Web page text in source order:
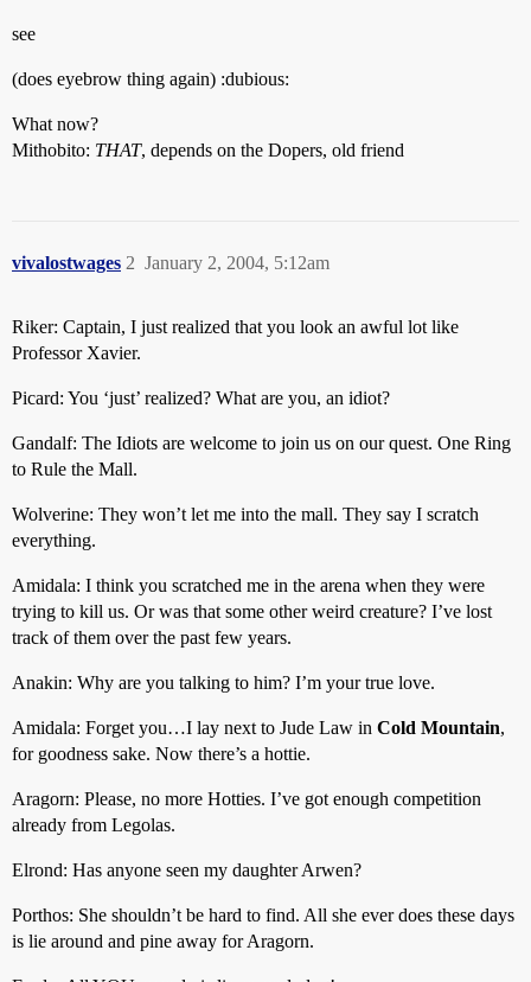
see
(does eyebrow thing again) :dubious:
What now?
Mithobito: THAT, depends on the Dopers, old friend
vivalostwages January 2, 2004, 5:12am
2
Riker: Captain, I just realized that you look an awful lot like
Professor Xavier.
Picard: You ‘just’ realized? What are you, an idiot?
Gandalf: The Idiots are welcome to join us on our quest. One Ring
to Rule the Mall.
Wolverine: They won’t let me into the mall. They say I scratch
everything.
Amidala: I think you scratched me in the arena when they were
trying to kill us. Or was that some other weird creature? I’ve lost
track of them over the past few years.
Anakin: Why are you talking to him? I’m your true love.
Amidala: Forget you…I lay next to Jude Law in Cold Mountain,
for goodness sake. Now there’s a hottie.
Aragorn: Please, no more Hotties. I’ve got enough competition
already from Legolas.
Elrond: Has anyone seen my daughter Arwen?
Porthos: She shouldn’t be hard to find. All she ever does these days
is lie around and pine away for Aragorn.